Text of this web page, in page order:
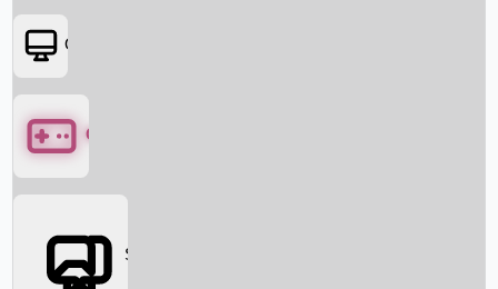
Box Office News
OTT
Games
Social Media